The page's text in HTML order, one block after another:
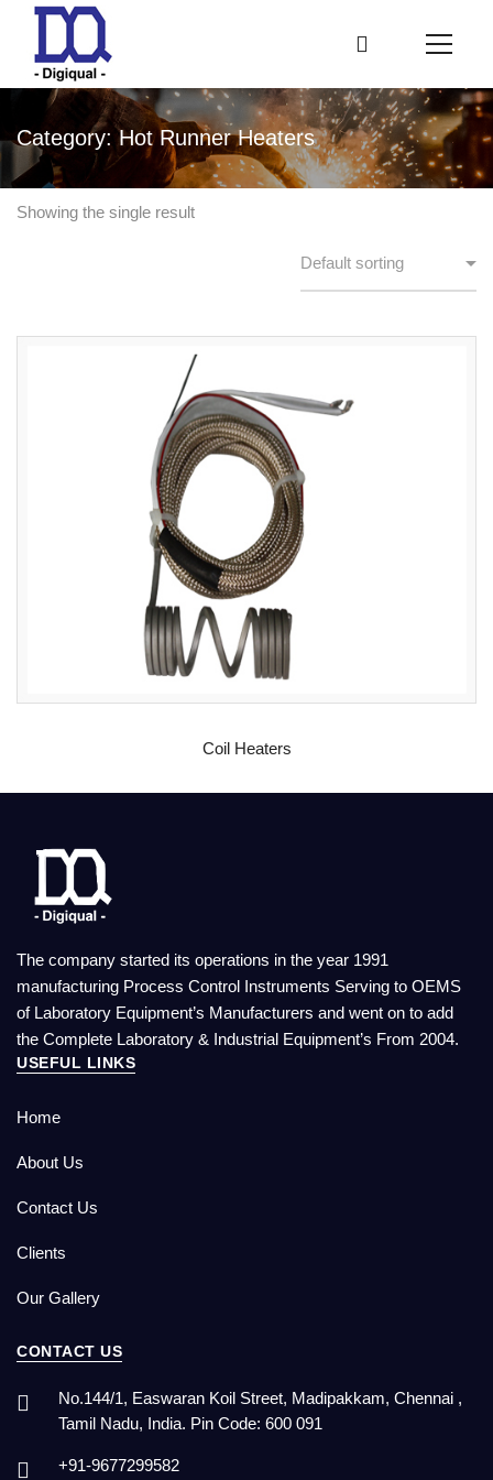
Category: Hot Runner Heaters
Showing the single result
Coil Heaters
The company started its operations in the year 1991
manufacturing Process Control Instruments Serving to OEMS
of Laboratory Equipment’s Manufacturers and went on to add
the Complete Laboratory & Industrial Equipment’s From 2004.
USEFUL LINKS
Home
About Us
Contact Us
Clients
Our Gallery
CONTACT US
No.144/1, Easwaran Koil Street, Madipakkam, Chennai ,
Tamil Nadu, India. Pin Code: 600 091
+91-9677299582